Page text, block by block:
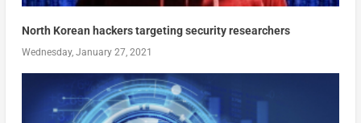
North Korean hackers targeting security researchers
Wednesday, January 27, 2021